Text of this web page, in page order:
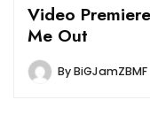
Video
Me Out
ByBiGJamZBMF